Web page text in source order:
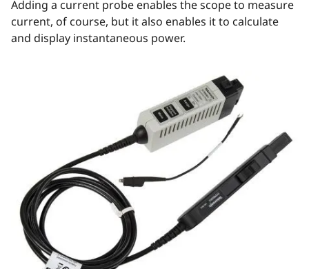
Adding a current probe enables the scope to measure
current, of course, but it also enables it to calculate
and display instantaneous power.